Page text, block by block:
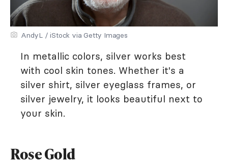
AndyL / iStock via Getty Images
In metallic colors, silver works best
with cool skin tones. Whether it's a
silver shirt, silver eyeglass frames, or
silver jewelry, it looks beautiful next to
your skin.
Rose Gold